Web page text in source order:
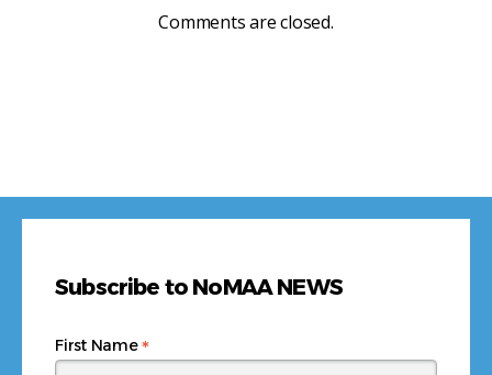
Comments are closed.
Subscribe to NoMAA NEWS
First Name*